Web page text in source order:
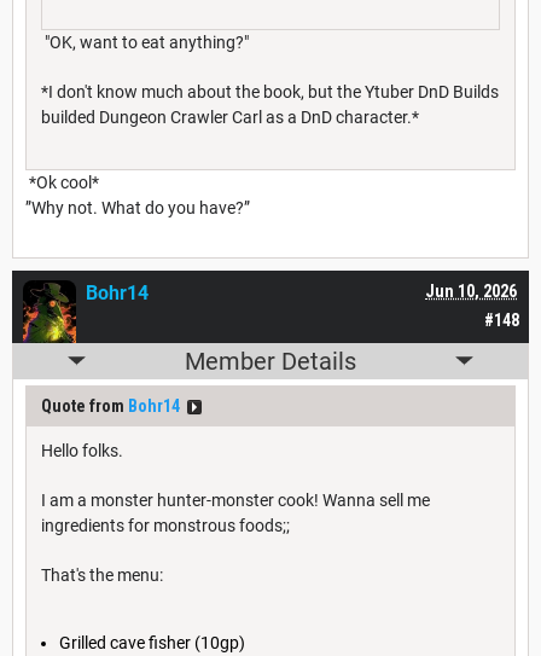
"OK, want to eat anything?"
*I don't know much about the book, but the Ytuber DnD Builds
builded Dungeon Crawler Carl as a DnD character.*
*Ok cool*
”Why not. What do you have?”
#148
Jun 10, 2026
Bohr14
Member Details
Quote from Bohr14
Hello folks.
I am a monster hunter-monster cook! Wanna sell me
ingredients for monstrous foods;;
That's the menu:
Grilled cave fisher (10gp)